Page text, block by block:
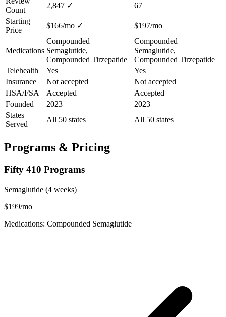
Count
2,847 ✓
67
Starting
Price
$166/mo ✓ $197/mo
Medications
Compounded
Semaglutide,
Compounded Tirzepatide
Compounded
Semaglutide,
Compounded Tirzepatide
Telehealth
Yes
Yes
Insurance
Not accepted
Not accepted
HSA/FSA
Accepted
Accepted
Founded
2023
2023
States
Served
All 50 states All 50 states
Programs & Pricing
Fifty 410 Programs
Semaglutide (4 weeks)
$199/mo
Medications: Compounded Semaglutide